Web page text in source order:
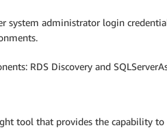
system administrator login
RDS Discovery and
tool that provides the capability to